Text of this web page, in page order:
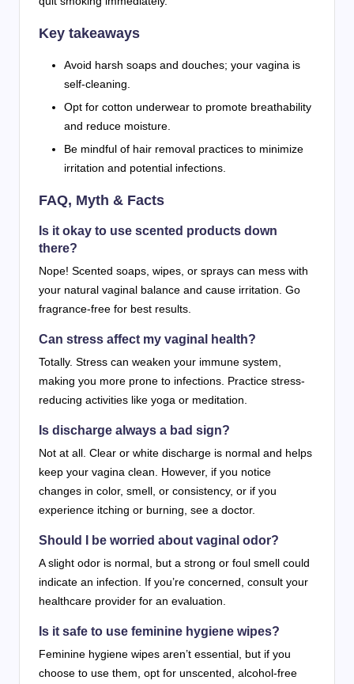
Key takeaways
Avoid harsh soaps and douches; your vagina is
self-cleaning.
Opt for cotton underwear to promote breathability
and reduce moisture.
Be mindful of hair removal practices to minimize
irritation and potential infections.
FAQ, Myth & Facts
Is it okay to use scented products down
there?
Nope! Scented soaps, wipes, or sprays can mess with
your natural vaginal balance and cause irritation. Go
fragrance-free for best results.
Can stress affect my vaginal health?
Totally. Stress can weaken your immune system,
making you more prone to infections. Practice stress-
reducing activities like yoga or meditation.
Is discharge always a bad sign?
Not at all. Clear or white discharge is normal and helps
keep your vagina clean. However, if you notice
changes in color, smell, or consistency, or if you
experience itching or burning, see a doctor.
Should I be worried about vaginal odor?
A slight odor is normal, but a strong or foul smell could
indicate an infection. If you’re concerned, consult your
healthcare provider for an evaluation.
Is it safe to use feminine hygiene wipes?
Feminine hygiene wipes aren’t essential, but if you
choose to use them, opt for unscented, alcohol-free